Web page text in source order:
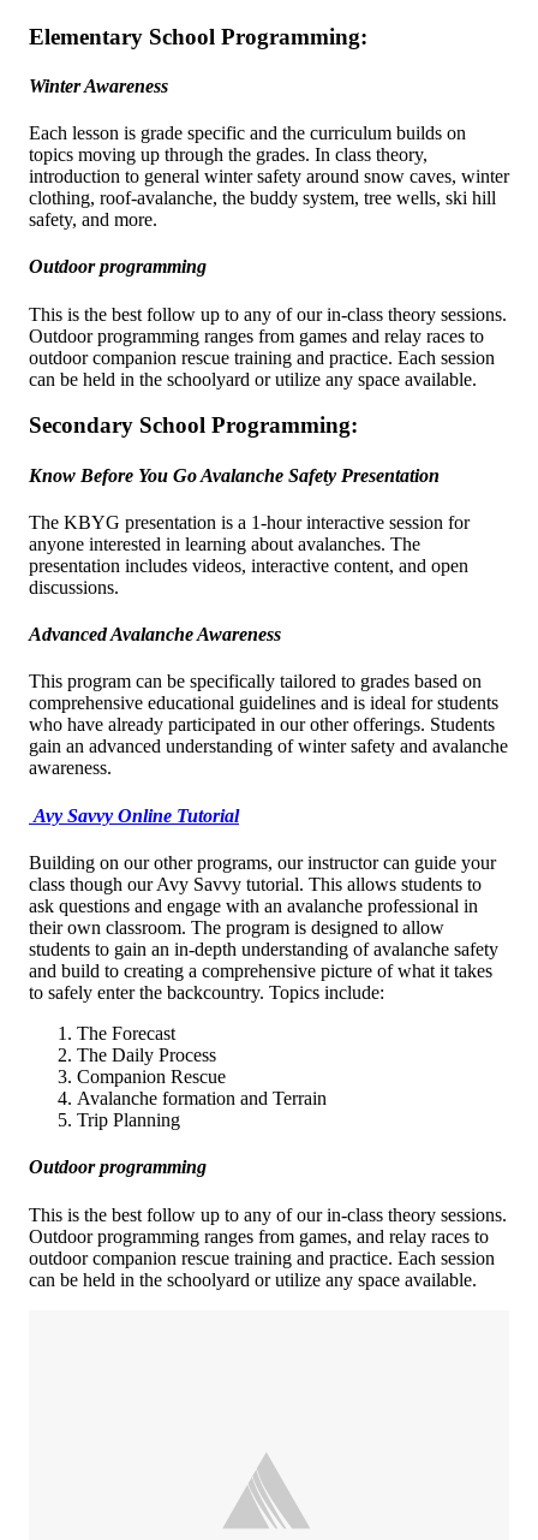
Elementary School Programming:
Winter Awareness
Each lesson is grade specific and the curriculum builds on
topics moving up through the grades. In class theory,
introduction to general winter safety around snow caves, winter
clothing, roof-avalanche, the buddy system, tree wells, ski hill
safety, and more.
Outdoor programming
This is the best follow up to any of our in-class theory sessions.
Outdoor programming ranges from games and relay races to
outdoor companion rescue training and practice. Each session
can be held in the schoolyard or utilize any space available.
Secondary School Programming:
Know Before You Go Avalanche Safety Presentation
The KBYG presentation is a 1-hour interactive session for
anyone interested in learning about avalanches. The
presentation includes videos, interactive content, and open
discussions.
Advanced Avalanche Awareness
This program can be specifically tailored to grades based on
comprehensive educational guidelines and is ideal for students
who have already participated in our other offerings. Students
gain an advanced understanding of winter safety and avalanche
awareness.
Avy Savvy Online Tutorial
Building on our other programs, our instructor can guide your
class though our Avy Savvy tutorial. This allows students to
ask questions and engage with an avalanche professional in
their own classroom. The program is designed to allow
students to gain an in-depth understanding of avalanche safety
and build to creating a comprehensive picture of what it takes
to safely enter the backcountry. Topics include:
The Forecast
The Daily Process
Companion Rescue
Avalanche formation and Terrain
Trip Planning
Outdoor programming
This is the best follow up to any of our in-class theory sessions.
Outdoor programming ranges from games, and relay races to
outdoor companion rescue training and practice. Each session
can be held in the schoolyard or utilize any space available.